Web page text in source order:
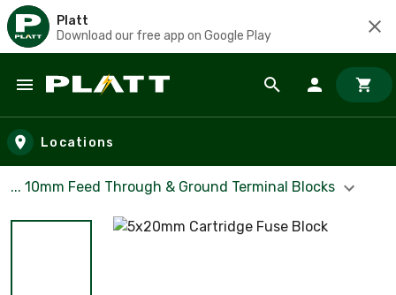
Platt
Download our free app on Google Play
Skip to main content
Locations
... 10mm Feed Through & Ground Terminal Blocks